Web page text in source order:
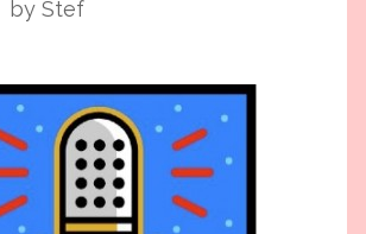
by Stef